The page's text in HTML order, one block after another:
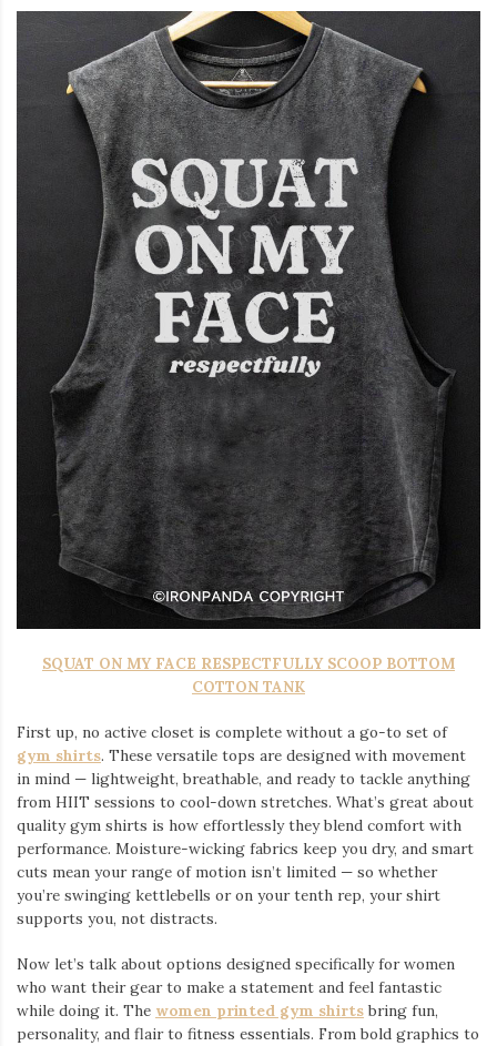
SQUAT ON MY FACE RESPECTFULLY SCOOP BOTTOM
COTTON TANK
First up, no active closet is complete without a go-to set of
gym shirts. These versatile tops are designed with movement
in mind — lightweight, breathable, and ready to tackle anything
from HIIT sessions to cool-down stretches. What’s great about
quality gym shirts is how effortlessly they blend comfort with
performance. Moisture-wicking fabrics keep you dry, and smart
cuts mean your range of motion isn’t limited — so whether
you’re swinging kettlebells or on your tenth rep, your shirt
supports you, not distracts.
Now let’s talk about options designed specifically for women
who want their gear to make a statement and feel fantastic
while doing it. The women printed gym shirts bring fun,
personality, and flair to fitness essentials. From bold graphics to